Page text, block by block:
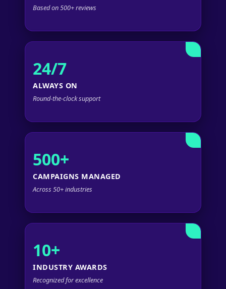
Based on 500+ reviews
24/7
ALWAYS ON
Round-the-clock support
500+
CAMPAIGNS MANAGED
Across 50+ industries
10+
INDUSTRY AWARDS
Recognized for excellence